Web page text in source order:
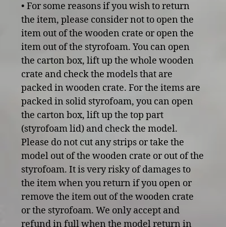
• For some reasons if you wish to return
the item, please consider not to open the
item out of the wooden crate or open the
item out of the styrofoam. You can open
the carton box, lift up the whole wooden
crate and check the models that are
packed in wooden crate. For the items are
packed in solid styrofoam, you can open
the carton box, lift up the top part
(styrofoam lid) and check the model.
Please do not cut any strips or take the
model out of the wooden crate or out of the
styrofoam. It is very risky of damages to
the item when you return if you open or
remove the item out of the wooden crate
or the styrofoam. We only accept and
refund in full when the model return in